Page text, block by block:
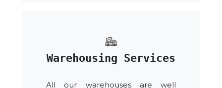
Warehousing Services
All our warehouses are well